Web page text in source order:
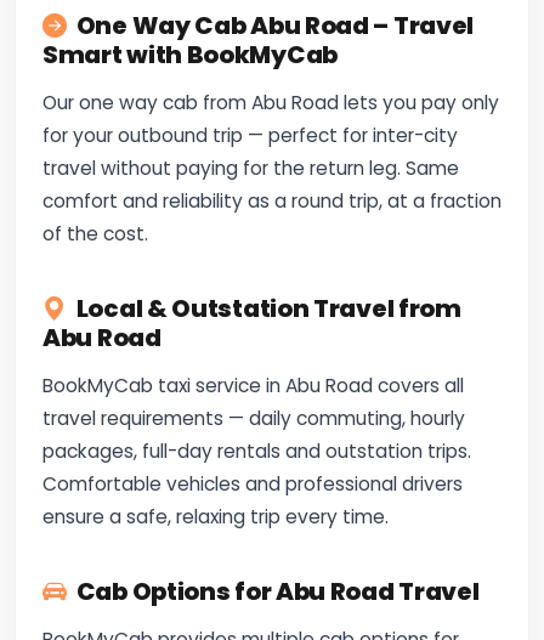
One Way Cab Abu Road – Travel
Smart with BookMyCab
Our one way cab from Abu Road lets you pay only
for your outbound trip — perfect for inter-city
travel without paying for the return leg. Same
comfort and reliability as a round trip, at a fraction
of the cost.
Local & Outstation Travel from
Abu Road
BookMyCab taxi service in Abu Road covers all
travel requirements — daily commuting, hourly
packages, full-day rentals and outstation trips.
Comfortable vehicles and professional drivers
ensure a safe, relaxing trip every time.
Cab Options for Abu Road Travel